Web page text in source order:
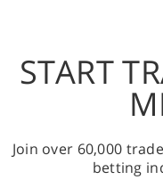
START
Join over 60,000
betting